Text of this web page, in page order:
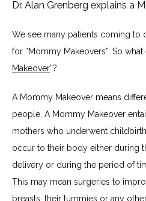
Twilight Sedation &
Before & After
Blogs
Dr. Alan Grenberg explains a
We see many patients coming to
for “Mommy Makeovers”. So what
Makeover”?
A Mommy Makeover means
people. A Mommy Makeover
mothers who underwent
occur to their body either during
delivery or during the period of
This may mean surgeries to
breasts, their tummies or any